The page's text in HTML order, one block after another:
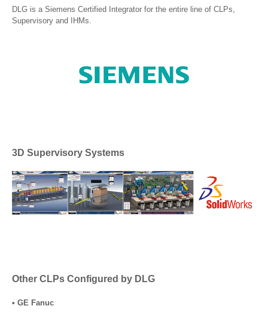
DLG is a Siemens Certified Integrator for the entire line of CLPs,
Supervisory and IHMs.
3D Supervisory Systems
Other CLPs Configured by DLG
• GE Fanuc